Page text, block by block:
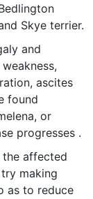
Skye terrier.
and
ascites
found
or
progresses .
the affected
making
as to reduce